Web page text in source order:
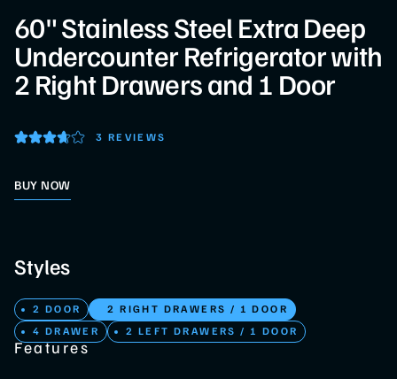
60" Stainless Steel Extra Deep
Undercounter Refrigerator with
2 Right Drawers and 1 Door
3 REVIEWS
BUY NOW
Styles
2 DOOR 2 RIGHT DRAWERS / 1 DOOR
4 DRAWER 2 LEFT DRAWERS / 1 DOOR
Features